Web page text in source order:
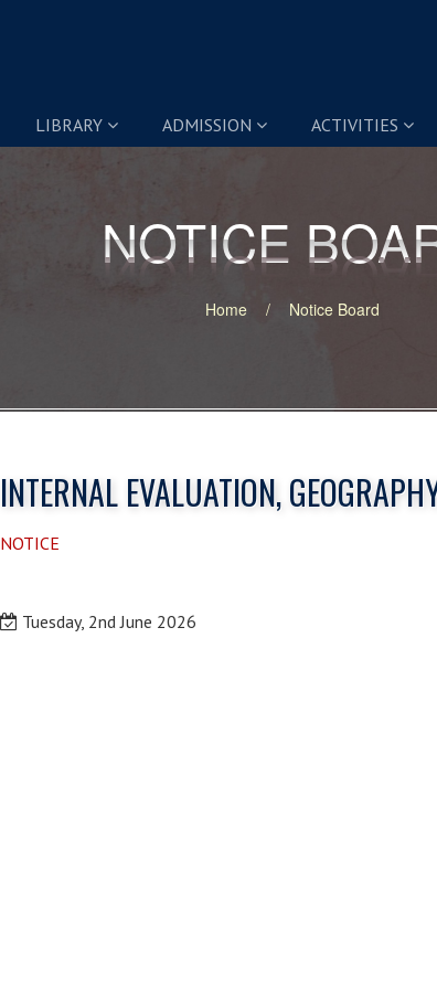
LIBRARY ADMISSION ACTIVITIES
NOTICE
NOTICE
Home Notice Board
INTERNAL EVALUATION,
NOTICE
Tuesday, 2nd June 2026